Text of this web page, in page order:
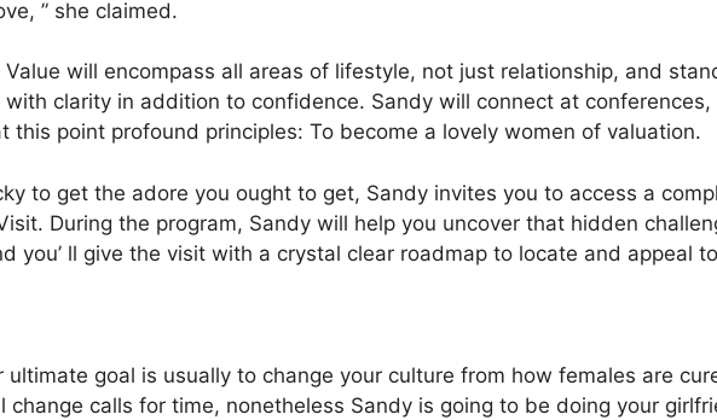
” she claimed.
Value will encompass all areas of lifestyle, not just relationship, and
with clarity in addition to confidence. Sandy will connect at
this point profound principles: To become a lovely women of valuation.
to get the adore you ought to get, Sandy invites you to access a
During the program, Sandy will help you uncover that hidden
you’ ll give the visit with a crystal clear roadmap to locate and appeal
ultimate goal is usually to change your culture from how females are
change calls for time, nonetheless Sandy is going to be doing your